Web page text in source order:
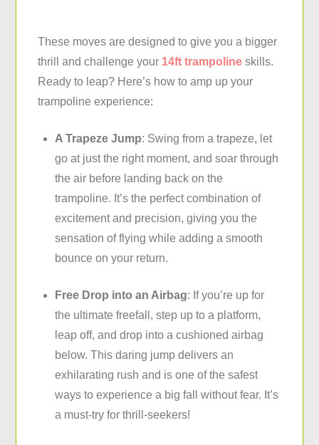
These moves are designed to give you a bigger
thrill and challenge your 14ft trampoline skills.
Ready to leap? Here’s how to amp up your
trampoline experience:
A Trapeze Jump: Swing from a trapeze, let
go at just the right moment, and soar through
the air before landing back on the
trampoline. It’s the perfect combination of
excitement and precision, giving you the
sensation of flying while adding a smooth
bounce on your return.
Free Drop into an Airbag: If you’re up for
the ultimate freefall, step up to a platform,
leap off, and drop into a cushioned airbag
below. This daring jump delivers an
exhilarating rush and is one of the safest
ways to experience a big fall without fear. It’s
a must-try for thrill-seekers!